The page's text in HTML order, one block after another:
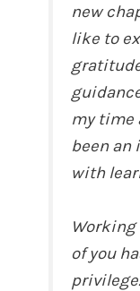
new
like to
my time
been an
with
Working
of you